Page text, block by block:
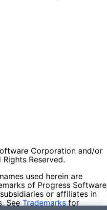
Corporation and/or
Reserved.
used herein are
of Progress Software
or affiliates in
See Trademarks for